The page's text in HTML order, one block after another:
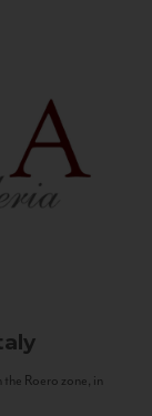
Roero zone, in